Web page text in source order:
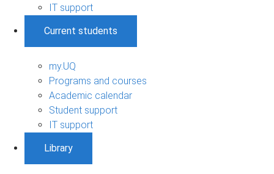
IT support
Current students
my.UQ
Programs and courses
Academic calendar
Student support
IT support
Library